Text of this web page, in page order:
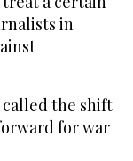
in
called the shift
for war